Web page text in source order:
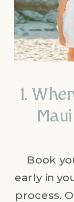
1.
Book
early in
process.